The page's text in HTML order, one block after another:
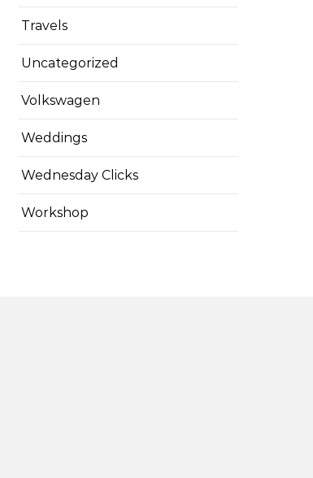
Travels
Uncategorized
Volkswagen
Weddings
Wednesday Clicks
Workshop